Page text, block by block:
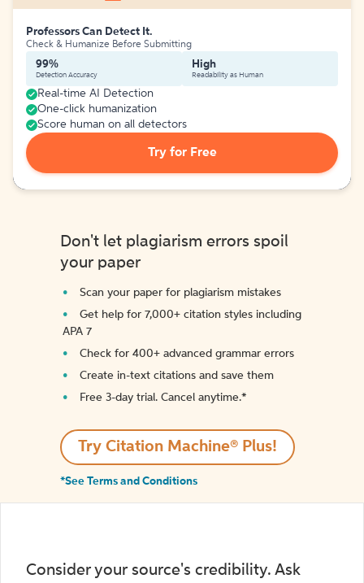
Professors Can Detect It.
Check & Humanize Before Submitting
99%
Detection Accuracy
High
Readability as Human
Real-time AI Detection
One-click humanization
Score human on all detectors
Try for Free
Don't let plagiarism errors spoil
your paper
Scan your paper for plagiarism mistakes
Get help for 7,000+ citation styles including
APA 7
Check for 400+ advanced grammar errors
Create in-text citations and save them
Free 3-day trial. Cancel anytime.*️
Try Citation Machine® Plus!
*See Terms and Conditions
Consider your source's credibility. Ask